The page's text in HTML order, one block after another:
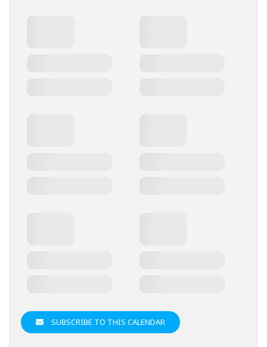
SUBSCRIBE TO THIS CALENDAR